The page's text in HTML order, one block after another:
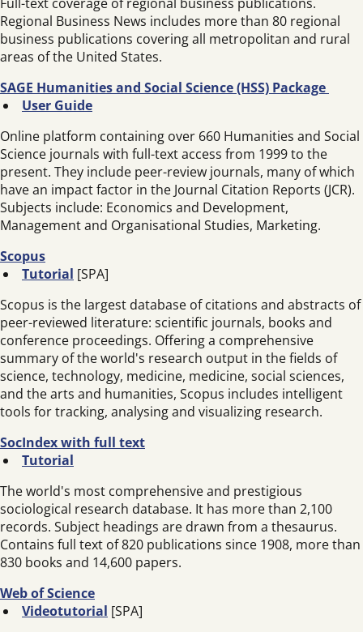
Regional Business News includes more than 80 regional
business publications covering all metropolitan and rural
areas of the United States.
SAGE Humanities and Social Science (HSS) Package
User Guide
Online platform containing over 660 Humanities and Social
Science journals with full-text access from 1999 to the
present. They include peer-review journals, many of which
have an impact factor in the Journal Citation Reports (JCR).
Subjects include: Economics and Development,
Management and Organisational Studies, Marketing.
Scopus
Tutorial [SPA]
Scopus is the largest database of citations and abstracts of
peer-reviewed literature: scientific journals, books and
conference proceedings. Offering a comprehensive
summary of the world's research output in the fields of
science, technology, medicine, medicine, social sciences,
and the arts and humanities, Scopus includes intelligent
tools for tracking, analysing and visualizing research.
SocIndex with full text
Tutorial
The world's most comprehensive and prestigious
sociological research database. It has more than 2,100
records. Subject headings are drawn from a thesaurus.
Contains full text of 820 publications since 1908, more than
830 books and 14,600 papers.
Web of Science
Videotutorial [SPA]